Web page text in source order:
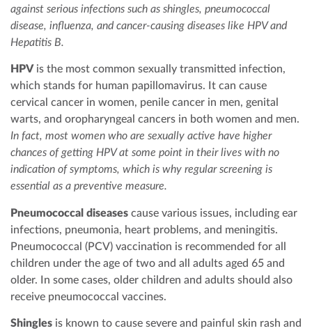
against serious infections such as shingles, pneumococcal
disease, influenza, and cancer-causing diseases like HPV and
Hepatitis B.
HPV is the most common sexually transmitted infection,
which stands for human papillomavirus. It can cause
cervical cancer in women, penile cancer in men, genital
warts, and oropharyngeal cancers in both women and men.
In fact, most women who are sexually active have higher
chances of getting HPV at some point in their lives with no
indication of symptoms, which is why regular screening is
essential as a preventive measure.
Pneumococcal diseases cause various issues, including ear
infections, pneumonia, heart problems, and meningitis.
Pneumococcal (PCV) vaccination is recommended for all
children under the age of two and all adults aged 65 and
older. In some cases, older children and adults should also
receive pneumococcal vaccines.
Shingles is known to cause severe and painful skin rash and